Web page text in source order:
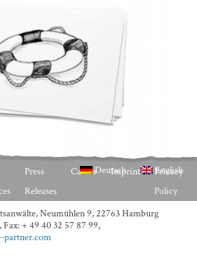
Deutsch English
Press
Releases
Career Imprint
Privacy
Policy
Neumühlen 9, 22763 Hamburg
Fax: + 49 40 32 57 87 99,
partner.com